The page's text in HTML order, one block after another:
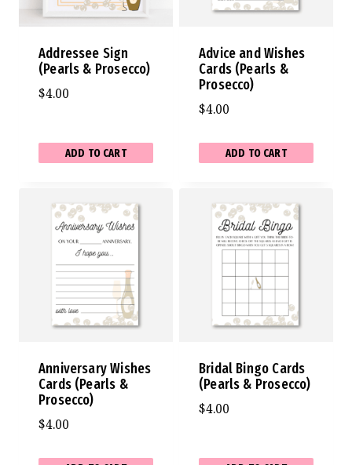
Addressee Sign
(Pearls & Prosecco)
$4.00
ADD TO CART
Advice and Wishes
Cards (Pearls &
Prosecco)
$4.00
ADD TO CART
Anniversary Wishes
Cards (Pearls &
Prosecco)
$4.00
Bridal Bingo Cards
(Pearls & Prosecco)
$4.00